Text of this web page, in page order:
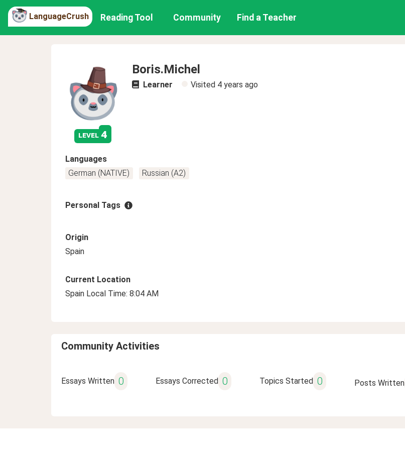
LanguageCrush Reading Tool Community Find a Teacher
level 4
Boris.Michel
Learner Visited 4 years ago
Languages
German (NATIVE)
Russian (A2)
Personal Tags
Origin
Spain
Current Location
Spain Local Time: 8:04 AM
Community Activities
Essays Written 0 Essays Corrected 0 Topics Started 0 Posts Written